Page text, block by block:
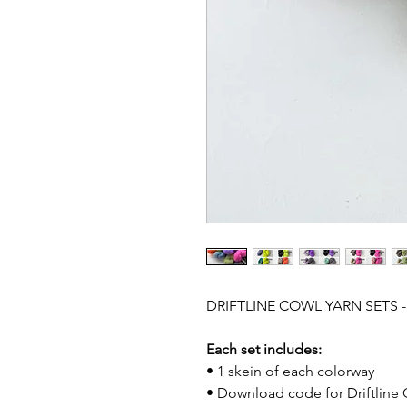
DRIFTLINE COWL YARN SETS
Each set includes:
• 1 skein of each colorway
• Download code for Driftline